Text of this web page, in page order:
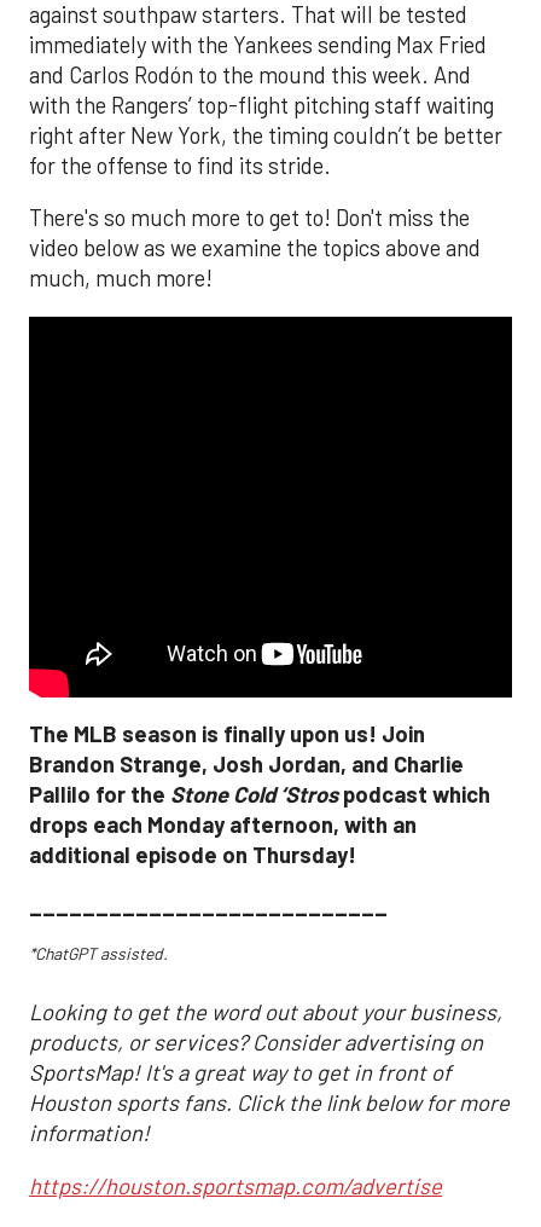
against southpaw starters. That will be tested
immediately with the Yankees sending Max Fried
and Carlos Rodón to the mound this week. And
with the Rangers’ top-flight pitching staff waiting
right after New York, the timing couldn’t be better
for the offense to find its stride.
There's so much more to get to! Don't miss the
video below as we examine the topics above and
much, much more!
The MLB season is finally upon us! Join
Brandon Strange, Josh Jordan, and Charlie
Pallilo for the Stone Cold ‘Strospodcast which
drops each Monday afternoon, with an
additional episode on Thursday!
___________________________
*ChatGPT assisted.
Looking to get the word out about your business,
products, or services? Consider advertising on
SportsMap! It's a great way to get in front of
Houston sports fans. Click the link below for more
information!
https://houston.sportsmap.com/advertise